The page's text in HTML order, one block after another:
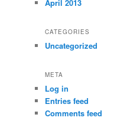
April 2013
CATEGORIES
Uncategorized
META
Log in
Entries feed
Comments feed